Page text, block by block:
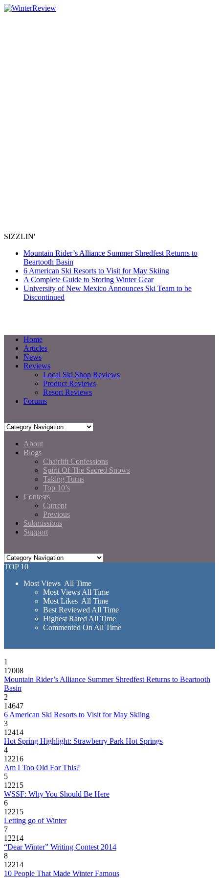
SIZZLIN'
Mountain Rider’s Alliance Summer Shredfest Returns to
Beartooth Basin
6 American Ski Resorts to Visit for May Skiing
A Complete Guide to Storing Winter Gear
University of New Mexico Announces Ski Team to be
Discontinued
Home
Articles
News
Reviews
Local Ski Shop Reviews
Product Reviews
Resort Reviews
Forums
About
Blogs
Chairlift Confessions
Spirit Of The Sacred Snows
Taking Turns
Top 10’s
Contests
Current
Previous
Submissions
Support
TOP 10
Most Views All Time
Most Views All Time
Most Likes All Time
Best Reviewed All Time
Highest Rated All Time
Commented On All Time
1
17008
Mountain Rider’s Alliance Summer Shredfest Returns to Beartooth
Basin
2
14647
6 American Ski Resorts to Visit for May Skiing
3
12414
Hot Spring Highlight: Strawberry Park Hot Springs
4
12216
Am I Too Old For This?
5
12215
WSSF: Why You Should Be Here
6
12215
Letting go of Winter
7
12214
“Dear Winter” Writing Contest 2014
8
12214
10 People That Made Winter Famous